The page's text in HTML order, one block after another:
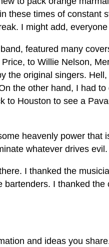
these times of constant
I might add,
featured many
to Willie Nelson,
the original singers.
the other hand, I had
to Houston to see a
heavenly power that
whatever drives evil.
I thanked the
I thanked the
and ideas you